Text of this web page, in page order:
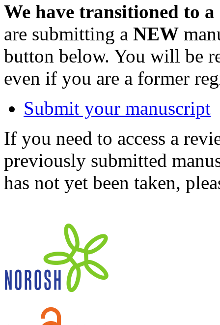
We have transitioned to
are submitting a NEW
button below. You will be
even if you are a former
Submit your manuscript
If you need to access a
previously submitted
has not yet been taken,